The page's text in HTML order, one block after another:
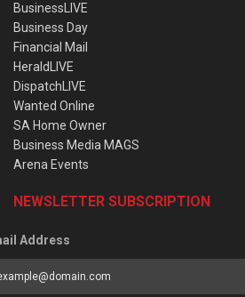
BusinessLIVE
Business Day
Financial Mail
HeraldLIVE
DispatchLIVE
Wanted Online
SA Home Owner
Business Media MAGS
Arena Events
NEWSLETTER SUBSCRIPTION
Address